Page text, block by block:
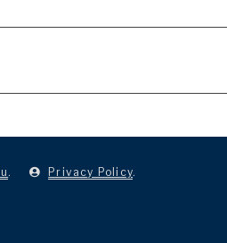
. Privacy Policy.